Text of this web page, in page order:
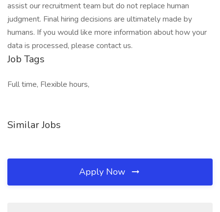
assist our recruitment team but do not replace human
judgment. Final hiring decisions are ultimately made by
humans. If you would like more information about how your
data is processed, please contact us.
Job Tags
Full time, Flexible hours,
Similar Jobs
Apply Now